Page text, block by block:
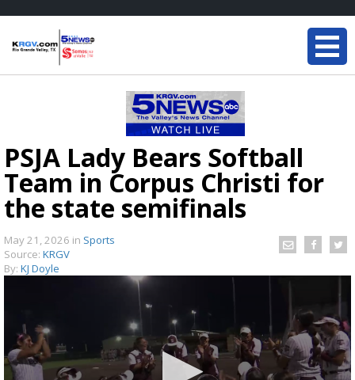
PSJA Lady Bears Softball
Team in Corpus Christi for
the state semifinals
May 21, 2026 in Sports
Source: KRGV
By: KJ Doyle